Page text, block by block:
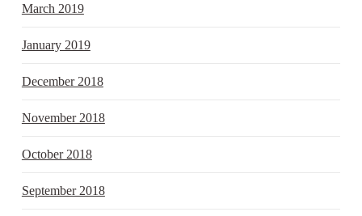
March 2019
January 2019
December 2018
November 2018
October 2018
September 2018